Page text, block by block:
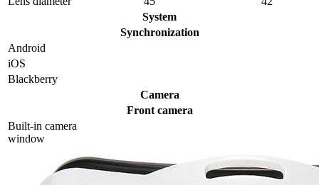
System
Synchronization
Android
iOS
Blackberry
Camera
Front camera
Built-in camera
window